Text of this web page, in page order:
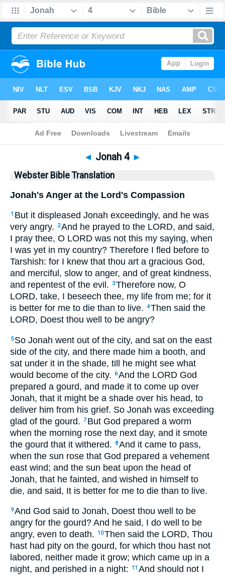
Bible>WBT> Jonah 4
◄ Jonah 4 ►
Webster Bible Translation
Jonah's Anger at the Lord's Compassion
1 But it displeased Jonah exceedingly, and he was
very angry.
2And he prayed to the LORD, and said,
I pray thee, O LORD was not this my saying, when
I was yet in my country? Therefore I fled before to
Tarshish: for I knew that thou art a gracious God,
and merciful, slow to anger, and of great kindness,
and repentest of the evil.
3Therefore now, O
LORD, take, I beseech thee, my life from me; for it
is better for me to die than to live. 4Then said the
LORD, Doest thou well to be angry?
5 So Jonah went out of the city, and sat on the east
side of the city, and there made him a booth, and
sat under it in the shade, till he might see what
would become of the city.
6And the LORD God
prepared a gourd, and made it to come up over
Jonah, that it might be a shade over his head, to
deliver him from his grief. So Jonah was exceeding
glad of the gourd. 7 But God prepared a worm
when the morning rose the next day, and it smote
the gourd that it withered.
8And it came to pass,
when the sun rose that God prepared a vehement
east wind; and the sun beat upon the head of
Jonah, that he fainted, and wished in himself to
die, and said, It is better for me to die than to live.
9And God said to Jonah, Doest thou well to be
angry for the gourd? And he said, I do well to be
angry, even to death.
10Then said the LORD, Thou
hast had pity on the gourd, for which thou hast not
labored, neither made it grow; which came up in a
night, and perished in a night:
11 And should not I